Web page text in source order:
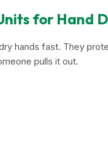
for Hand
hands fast. They
pulls it out.